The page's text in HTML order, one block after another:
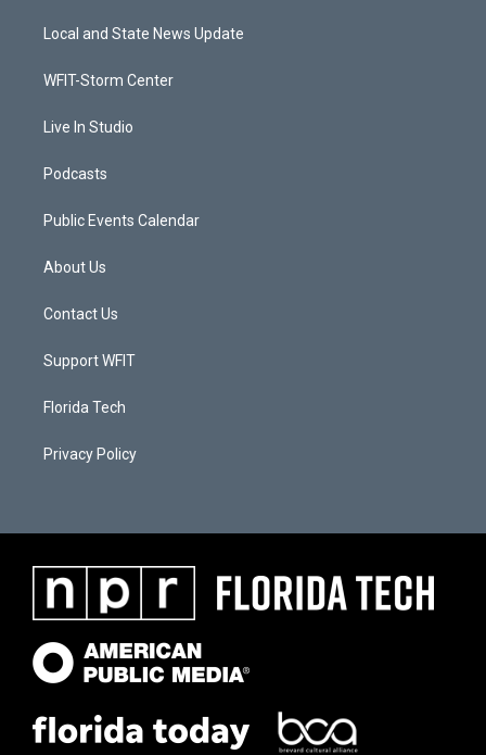
t
e
a
g
a
u
b
Local and State News Update
WFIT-Storm Center
Live In Studio
Podcasts
Public Events Calendar
About Us
Contact Us
Support WFIT
Florida Tech
Privacy Policy